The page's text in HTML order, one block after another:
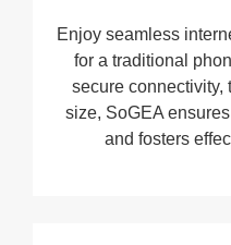
Enjoy seamless
for a traditional
secure connectivity,
size, SoGEA
and fosters